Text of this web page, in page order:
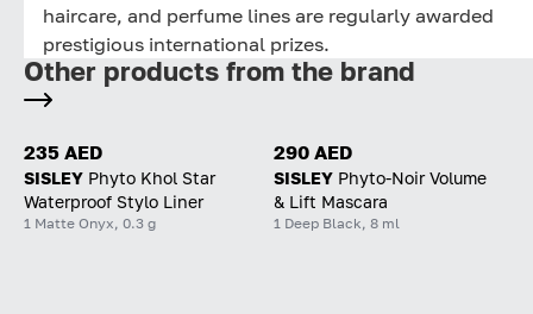
haircare, and perfume lines are regularly awarded
prestigious international prizes.
Other products from the brand
235 AED
SISLEY Phyto Khol Star
Waterproof Stylo Liner
1 Matte Onyx, 0.3 g
290 AED
SISLEY Phyto-Noir Volume
& Lift Mascara
1 Deep Black, 8 ml